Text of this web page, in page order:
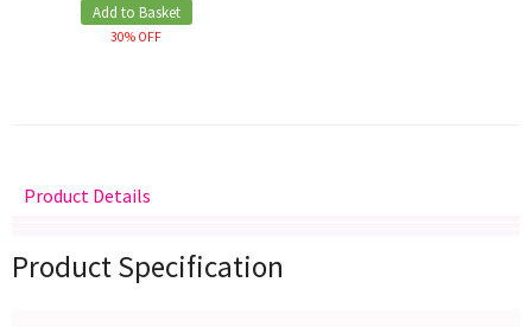
Add to Basket
30% OFF
Product Details
Product Specification